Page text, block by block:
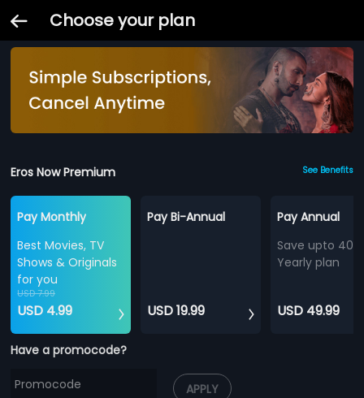
Choose your plan
Eros Now Premium See Benefits
Pay Monthly
Best Movies, TV
Shows & Originals
for you
USD 7.99
USD 4.99
Pay Bi-Annual
USD 19.99
Pay Annual
Save upto
Yearly plan
USD 49.99
Have a promocode?
APPLY